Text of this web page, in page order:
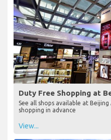
Duty Free Shopping at
See all shops available at
shopping in advance
View...